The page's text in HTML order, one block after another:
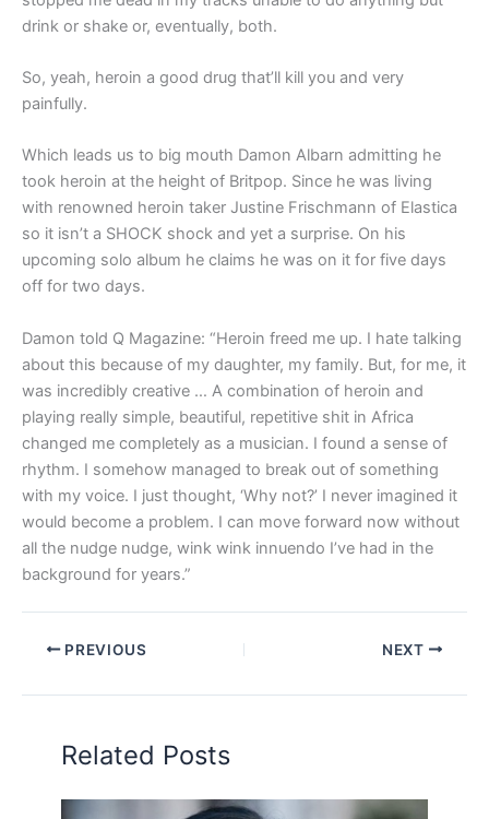
drink or shake or, eventually, both.
So, yeah, heroin a good drug that’ll kill you and very
painfully.
Which leads us to big mouth Damon Albarn admitting he
took heroin at the height of Britpop. Since he was living
with renowned heroin taker Justine Frischmann of Elastica
so it isn’t a SHOCK shock and yet a surprise. On his
upcoming solo album he claims he was on it for five days
off for two days.
Damon told Q Magazine: “Heroin freed me up. I hate talking
about this because of my daughter, my family. But, for me, it
was incredibly creative … A combination of heroin and
playing really simple, beautiful, repetitive shit in Africa
changed me completely as a musician. I found a sense of
rhythm. I somehow managed to break out of something
with my voice. I just thought, ‘Why not?’ I never imagined it
would become a problem. I can move forward now without
all the nudge nudge, wink wink innuendo I’ve had in the
background for years.”
PREVIOUS NEXT
Related Posts